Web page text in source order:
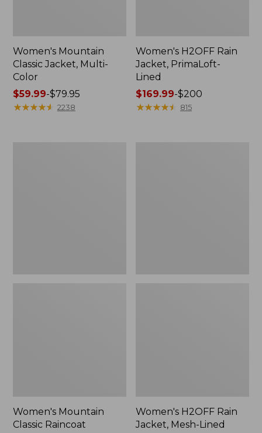
Women's Mountain
Classic Jacket, Multi-
Color
Price
range
$59.99-$79.95
★★★★★
★★★★★ 2238
Women's H2OFF Rain
Jacket, PrimaLoft-
Lined
Price
range
$169.99-$200
★★★★★
★★★★★ 815
Women's Mountain
Classic Raincoat
Women's H2OFF Rain
Jacket, Mesh-Lined